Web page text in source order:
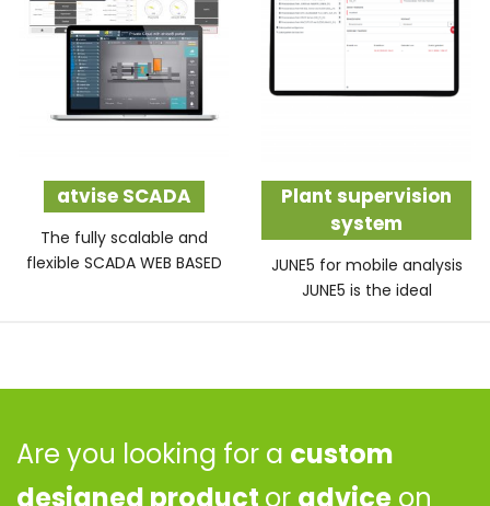
atvise SCADA
The fully scalable and
flexible SCADA WEB BASED
Plant supervision
system
JUNE5 for mobile analysis
JUNE5 is the ideal
Are you looking for a custom
designed product or advice on